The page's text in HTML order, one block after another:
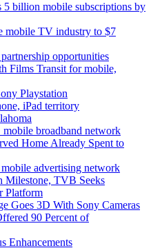
5 billion mobile subscriptions by
mobile TV industry to $7
opportunities
Films Transit for mobile,
Playstation
iPad territory
broadband network
Home Already Spent to
advertising network
Milestone, TVB Seeks
Platform
Goes 3D With Sony Cameras
90 Percent of
Enhancements